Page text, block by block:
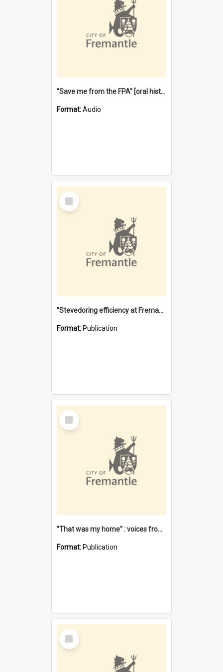
"Save me from the FPA" [oral history] / / interviewer: Margaret Howroyd
Format:Audio
Select
Item
"Stevedoring efficiency at Fremantle 1829-1903 : The problems for a Waterfront industry in a 'Primitive Port'"
Format: Publication
Select
Item
"That was my home" : voices from the Noongar camps in Perth's western suburbs / Denise Cook
Format: Publication
Select
Item